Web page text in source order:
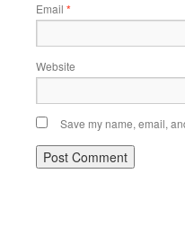
Email *
Website
Save my name, email,